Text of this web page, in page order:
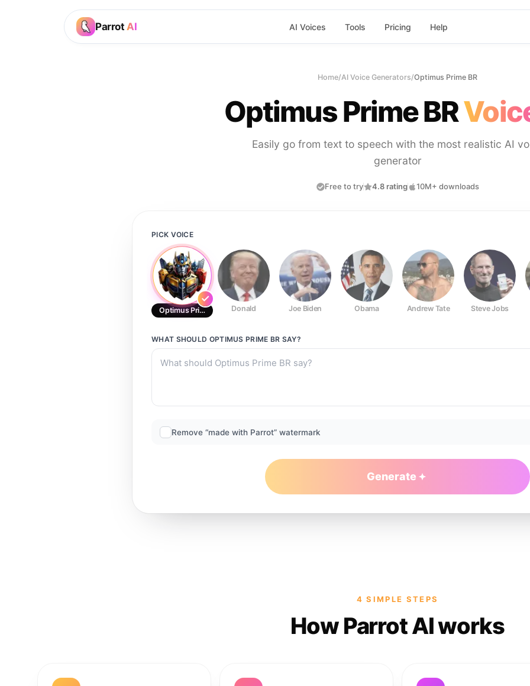
Parrot AI AI Voices Tools Pricing Help
Home/AI Voice Generators/Optimus Prime BR
Optimus Prime BR
Easily go from text to speech with the most realistic AI
generator
Free to try 4.8 rating 10M+ downloads
PICK VOICE
Optimus Prime BR Donald Joe Biden Obama Andrew Tate Steve Jobs
WHAT SHOULD OPTIMUS PRIME BR SAY?
Remove “made with Parrot” watermark
Generate
4 SIMPLE STEPS
How Parrot AI works